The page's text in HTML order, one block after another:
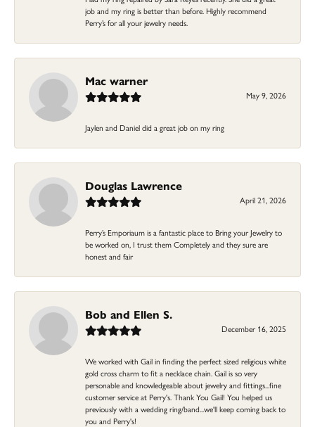
job and my ring is better than before. Highly recommend
Perry’s for all your jewelry needs.
Mac warner
May 9, 2026
Jaylen and Daniel did a great job on my ring
Douglas Lawrence
April 21, 2026
Perry’s Emporiaum is a fantastic place to Bring your Jewelry to
be worked on, I trust them Completely and they sure are
honest and fair
Bob and Ellen S.
December 16, 2025
We worked with Gail in finding the perfect sized religious white
gold cross charm to fit a necklace chain. Gail is so very
personable and knowledgeable about jewelry and fittings...fine
customer service at Perry's. Thank You Gail! You helped us
previously with a wedding ring/band...we'll keep coming back to
you and Perry's!